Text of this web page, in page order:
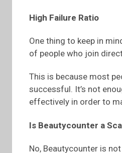
High Failure Ratio
One thing to keep in
of people who join
This is because most
successful. It’s not
effectively in order to
Is Beautycounter a
No, Beautycounter is